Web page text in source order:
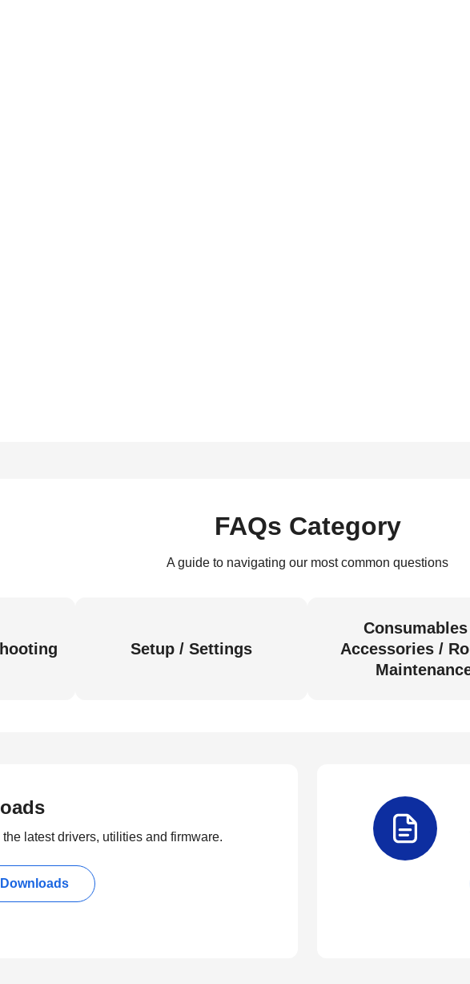
FAQs Category
A guide to navigating our most common questions
Setup / Settings
Accessories /
latest drivers, utilities and firmware.